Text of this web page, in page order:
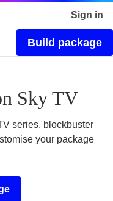
page Sign in
Build package
Sky TV
series, blockbuster
your package